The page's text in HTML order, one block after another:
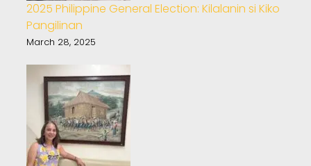
2025 Philippine General Election: Kilalanin si Kiko
Pangilinan
March 28, 2025